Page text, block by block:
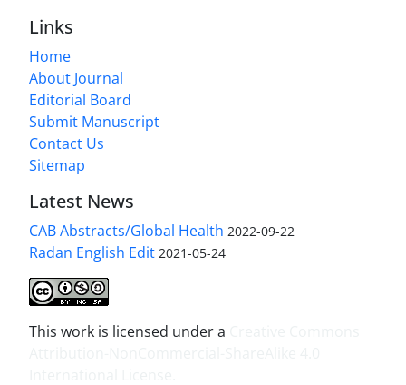
Links
Home
About Journal
Editorial Board
Submit Manuscript
Contact Us
Sitemap
Latest News
CAB Abstracts/Global Health 2022-09-22
Radan English Edit 2021-05-24
This work is licensed under a